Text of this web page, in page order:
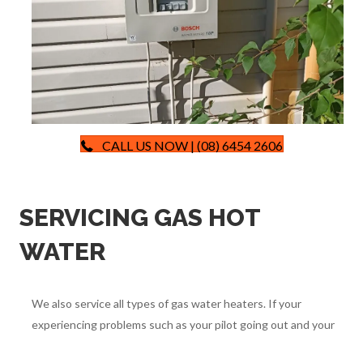
CALL US NOW | (08) 6454 2606
SERVICING GAS HOT
WATER
We also service all types of gas water heaters. If your
experiencing problems such as your pilot going out and your